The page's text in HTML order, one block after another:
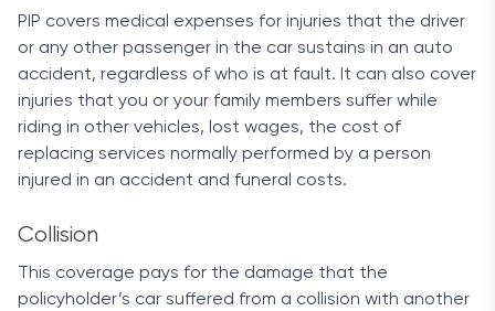
This mobile app analyzes your speed and the way
you use your brakes and can even earn you an
additional 15% price cut after your first 50 trips and
every six months you drive safely afterward.
If you aren’t happy with how a claim was handled,
Allstate also provides a claim satisfaction
policies and issues up to a six-month credit on your
oriented packages available.
PIP covers medical expenses for injuries that the driver
or any other passenger in the car sustains in an auto
accident, regardless of who is at fault. It can also cover
injuries that you or your family members suffer while
riding in other vehicles, lost wages, the cost of
replacing services normally performed by a person
injured in an accident and funeral costs.
Collision
This coverage pays for the damage that the
policyholder’s car suffered from a collision with another